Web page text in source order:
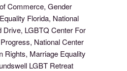
Commerce, Gender
Florida, National
Drive, LGBTQ Center For
National Center
Rights, Marriage Equality
LGBT Retreat